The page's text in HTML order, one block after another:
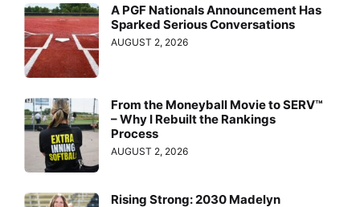
A PGF Nationals Announcement Has
Sparked Serious Conversations
AUGUST 2, 2026
From the Moneyball Movie to SERV™
– Why I Rebuilt the Rankings
Process
AUGUST 2, 2026
Rising Strong: 2030 Madelyn